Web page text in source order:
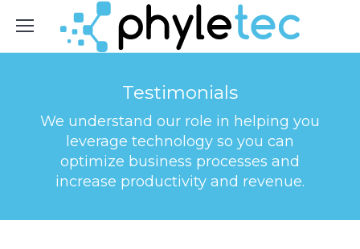
Testimonials
We understand our role in helping you
leverage technology so you can
optimize business processes and
increase productivity and revenue.